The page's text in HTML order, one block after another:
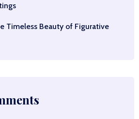
Timeless Beauty of Figurative